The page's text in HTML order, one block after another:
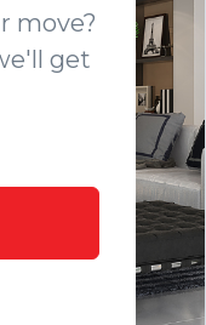
move?
get